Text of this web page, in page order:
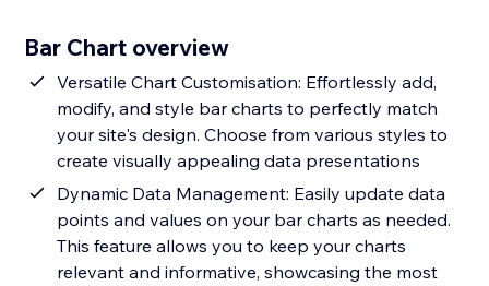
Bar Chart overview
Versatile Chart Customisation: Effortlessly add,
modify, and style bar charts to perfectly match
your site's design. Choose from various styles to
create visually appealing data presentations
Dynamic Data Management: Easily update data
points and values on your bar charts as needed.
This feature allows you to keep your charts
relevant and informative, showcasing the most